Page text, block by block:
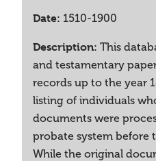
Date: 1510-1900
Description: This
and testamentary
records up to the year
listing of individuals
documents were
probate system before
While the original